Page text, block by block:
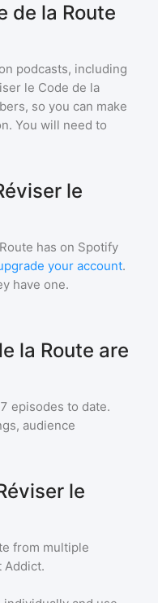
de la Route
podcasts, including
le Code de la
so you can make
You will need to
le
has on Spotify
your account.
have one.
la Route are
7 episodes to date.
audience
le
from multiple
Addict.